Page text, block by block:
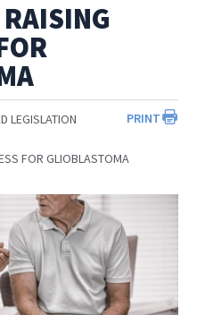
PRINT
LEGISLATION
FOR GLIOBLASTOMA